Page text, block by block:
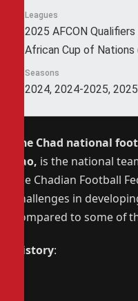
Leagues
2025 AFCON Qualifiers
African Cup of Nations
Seasons
2024, 2024-2025, 2025
The Chad national
Sao, is the national
the Chadian Football
challenges in
compared to some of
History: